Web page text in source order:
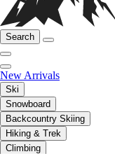
Search
New Arrivals
Ski
Snowboard
Backcountry Skiing
Hiking & Trek
Climbing